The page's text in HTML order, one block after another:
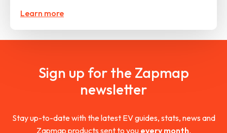
Learn more
Sign up for the Zapmap
newsletter
Stay up-to-date with the latest EV guides, stats, news and
Zapmap products sent to you every month.